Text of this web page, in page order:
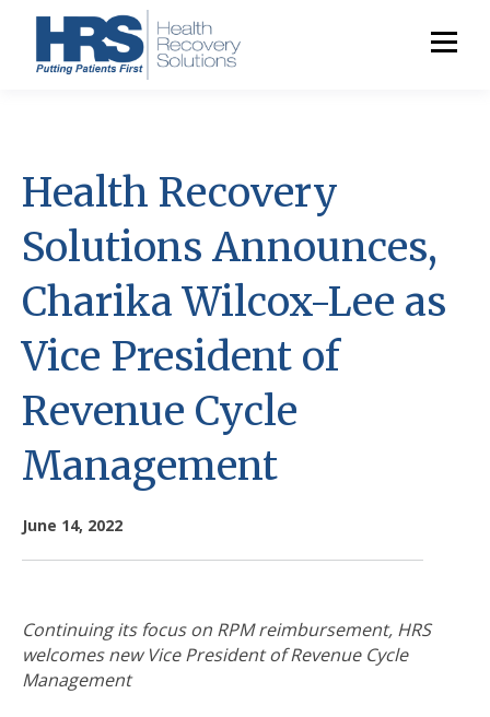
Health Recovery
Solutions Announces,
Charika Wilcox-Lee as
Vice President of
Revenue Cycle
Management
June 14, 2022
Continuing its focus on RPM reimbursement, HRS
welcomes new Vice President of Revenue Cycle
Management